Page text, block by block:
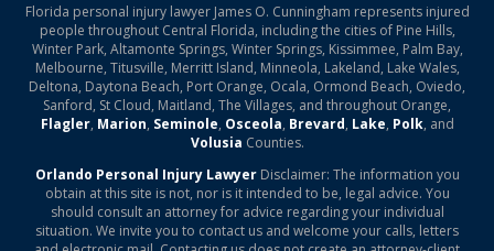
Florida personal injury lawyer James O. Cunningham represents injured
people throughout Central Florida, including the cities of Pine Hills,
Winter Park, Altamonte Springs, Winter Springs, Kissimmee, Palm Bay,
Melbourne, Titusville, Merritt Island, Minneola, Lakeland, Lake Wales,
Deltona, Daytona Beach, Port Orange, Ocala, Ormond Beach, Oviedo,
Sanford, St Cloud, Maitland, The Villages, and throughout Orange,
Flagler, Marion, Seminole, Osceola, Brevard, Lake, Polk, and
Volusia Counties.
Orlando Personal Injury LawyerDisclaimer: The information you
obtain at this site is not, nor is it intended to be, legal advice. You
should consult an attorney for advice regarding your individual
situation. We invite you to contact us and welcome your calls, letters